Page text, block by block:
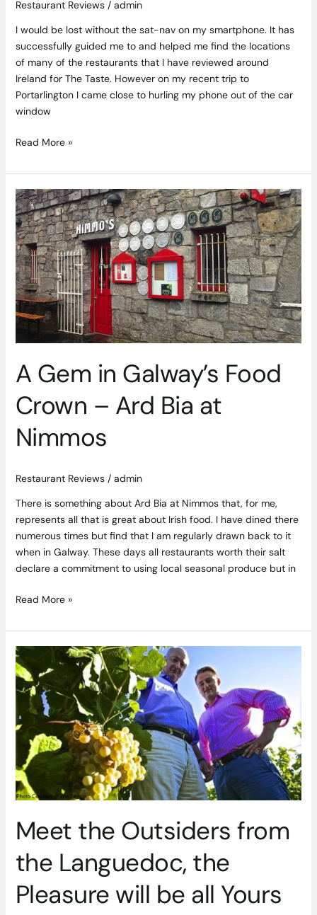
Restaurant Reviews/ admin
I would be lost without the sat-nav on my smartphone. It has
successfully guided me to and helped me find the locations
of many of the restaurants that I have reviewed around
Ireland for The Taste. However on my recent trip to
Portarlington I came close to hurling my phone out of the car
window
Read More »
A Gem in Galway’s Food
Crown – Ard Bia at
Nimmos
Restaurant Reviews/ admin
There is something about Ard Bia at Nimmos that, for me,
represents all that is great about Irish food. I have dined there
numerous times but find that I am regularly drawn back to it
when in Galway. These days all restaurants worth their salt
declare a commitment to using local seasonal produce but in
A
Gem
in
Galway’s
Food
Crown
–
Ard
Bia
at
Read More »
Meet the Outsiders from
the Languedoc, the
Pleasure will be all Yours
Meet
the
Outsiders
from
the
Languedoc,
the
Pleasure
will
be
Yours